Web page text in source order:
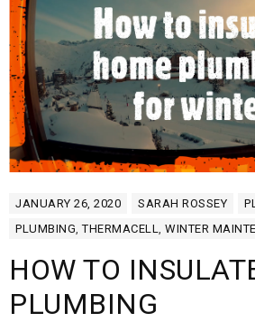
JANUARY 26, 2020 SARAH ROSSEY
PLUMBING ,THERMACELL WINTER
HOW TO
PLUMBING